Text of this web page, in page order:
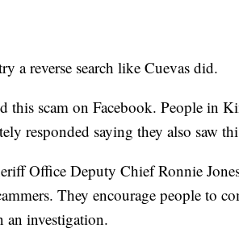
a reverse search like Cuevas did.
this scam on Facebook. People in
responded saying they also saw
Office Deputy Chief Ronnie
They encourage people to
investigation.